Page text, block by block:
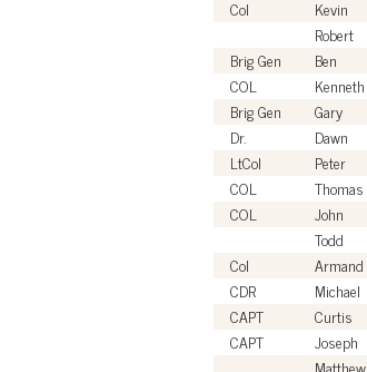
Col
Kevin
Robert
Brig Gen
Ben
COL
Kenneth
Brig Gen
Gary
Dr.
Dawn
LtCol
Peter
COL
Thomas
COL
John
Todd
Col
Armand
CDR
Michael
CAPT
Curtis
CAPT
Joseph
Matthew